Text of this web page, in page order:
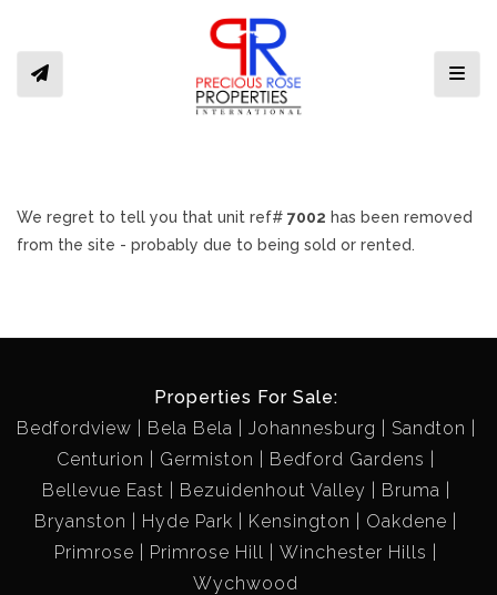
We regret to tell you that unit ref# 7002 has been removed
from the site - probably due to being sold or rented.
Properties For Sale:
Bedfordview
Bela Bela Johannesburg
Sandton
Centurion
Germiston
Bedford Gardens
Bellevue East
Bezuidenhout Valley
Bruma
Bryanston
Hyde Park Kensington
Oakdene
Primrose
Primrose Hill
Winchester Hills
Wychwood